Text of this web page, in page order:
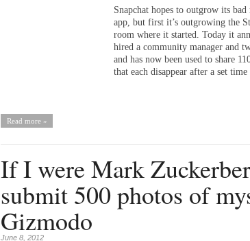
Snapchat hopes to outgrow its bad
app, but first it’s outgrowing the
room where it started. Today it
hired a community manager and
and has now been used to share
that each disappear after a set
Read more »
If I were Mark
submit 500 photos of
Gizmodo
June 8, 2012